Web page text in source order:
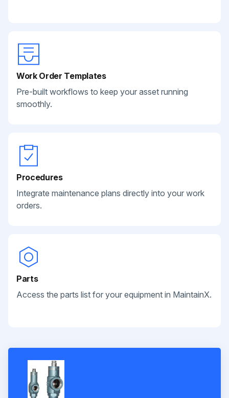
Work Order Templates
Pre-built workflows to keep your asset running
smoothly.
Procedures
Integrate maintenance plans directly into your work
orders.
Parts
Access the parts list for your equipment in MaintainX.